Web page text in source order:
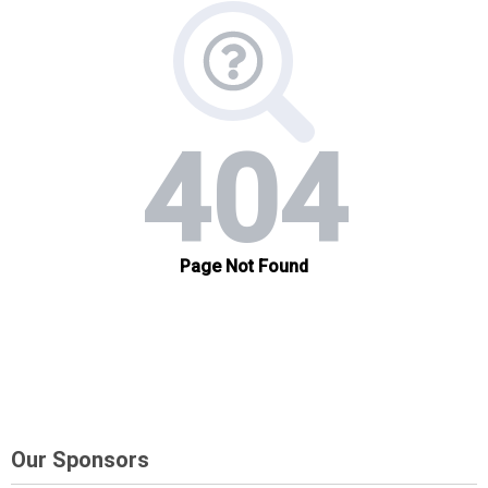
Our Sponsors